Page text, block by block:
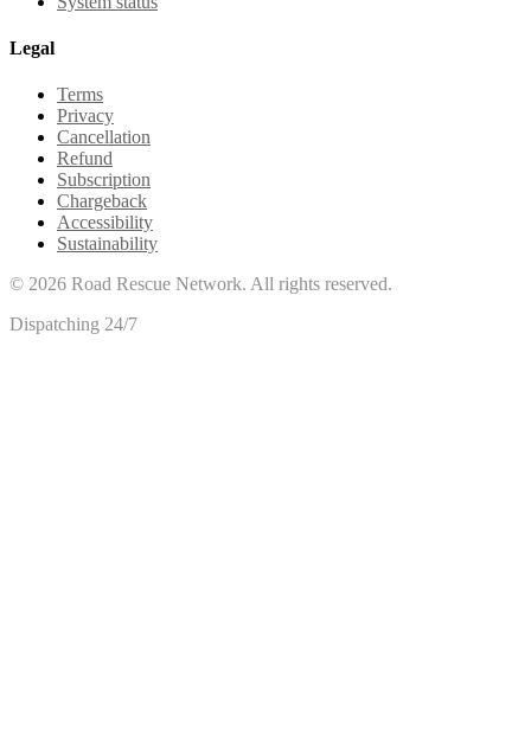
Legal
Terms
Privacy
Cancellation
Refund
Subscription
Chargeback
Accessibility
Sustainability
© 2026 Road Rescue Network. All rights reserved.
Dispatching 24/7